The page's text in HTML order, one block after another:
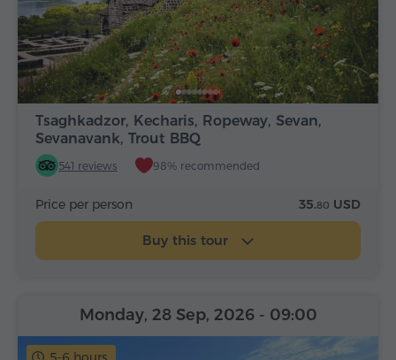
Tsaghkadzor, Kecharis, Ropeway, Sevan,
Sevanavank, Trout BBQ
541 reviews 98% recommended
Price per person 35.80 USD
Buy this tour
Monday, 28 Sep, 2026 - 09:00